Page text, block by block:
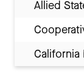
Allied
California